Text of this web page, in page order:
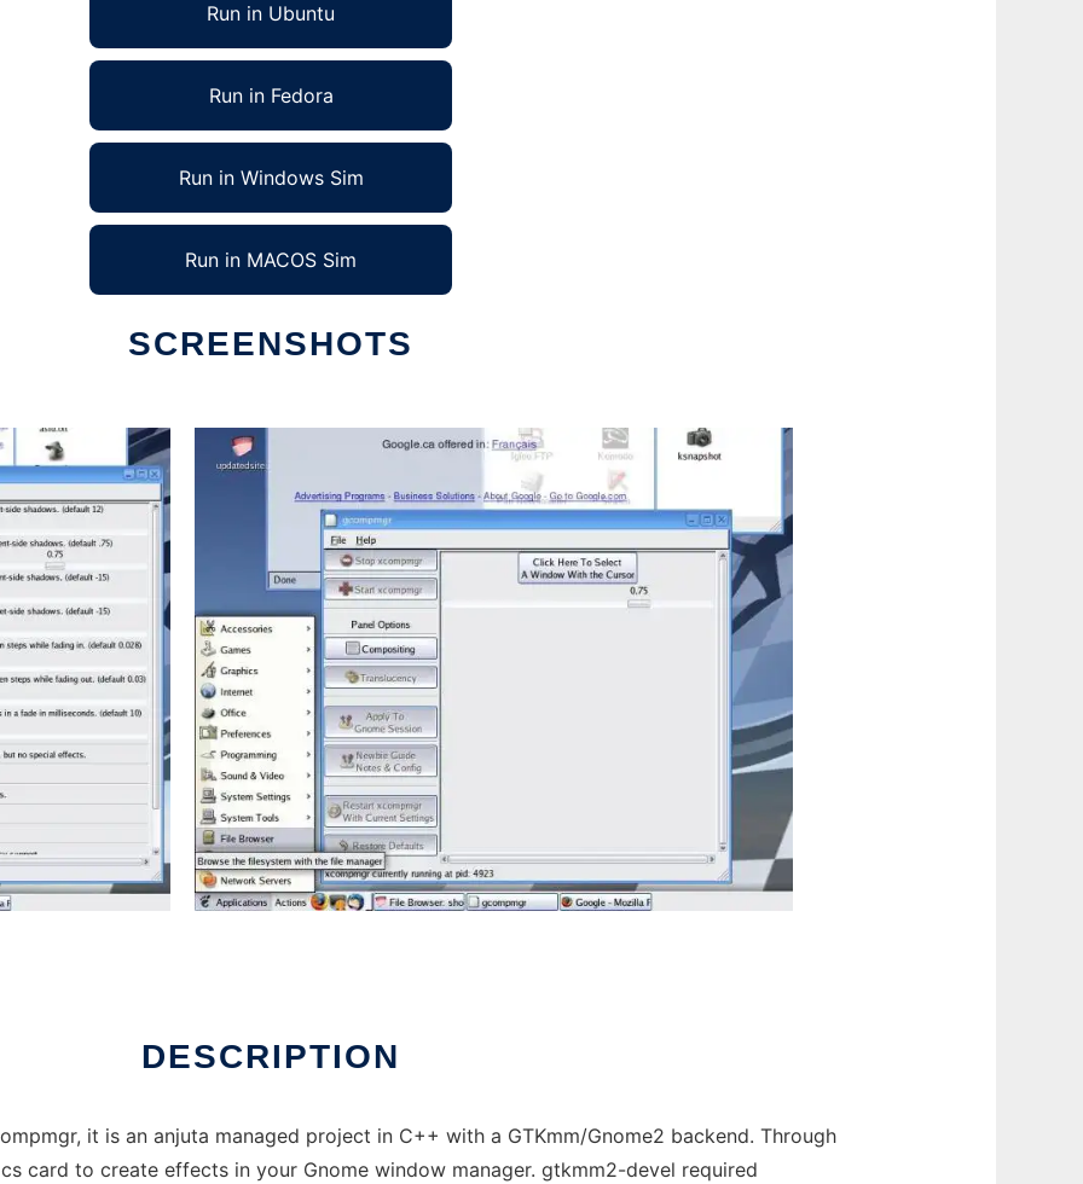
Run in Ubuntu
Run in Fedora
Run in Windows Sim
Run in MACOS Sim
SCREENSHOTS
DESCRIPTION
it is an anjuta managed project in C++ with a GTKmm/Gnome2 backend. Through
card to create effects in your Gnome window manager. gtkmm2-devel required